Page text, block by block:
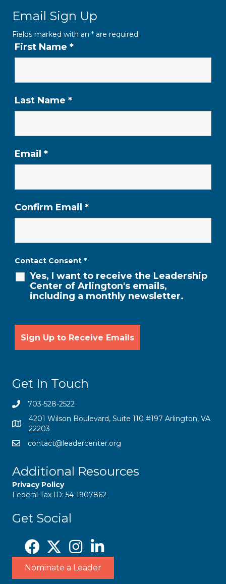
Email Sign Up
Fields marked with an * are required
First Name *
Last Name *
Email *
Confirm Email *
Contact Consent *
Yes, I want to receive the Leadership
Center of Arlington's emails,
including a monthly newsletter.
Get In Touch
703-528-2522
4201 Wilson Boulevard, Suite 110 #197 Arlington, VA
22203
contact@leadercenter.org
Additional Resources
Privacy Policy
Federal Tax ID: 54-1907862
Get Social
Nominate a Leader